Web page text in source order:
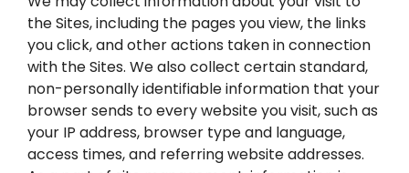
the Sites, including the pages you view, the links
you click, and other actions taken in connection
with the Sites. We also collect certain standard,
non-personally identifiable information that your
browser sends to every website you visit, such as
your IP address, browser type and language,
access times, and referring website addresses.